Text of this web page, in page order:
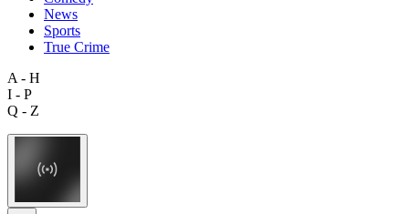
News
Sports
True Crime
A - H
I - P
Q - Z